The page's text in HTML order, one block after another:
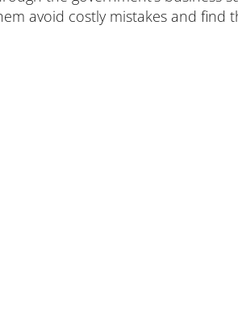
avoid costly mistakes and